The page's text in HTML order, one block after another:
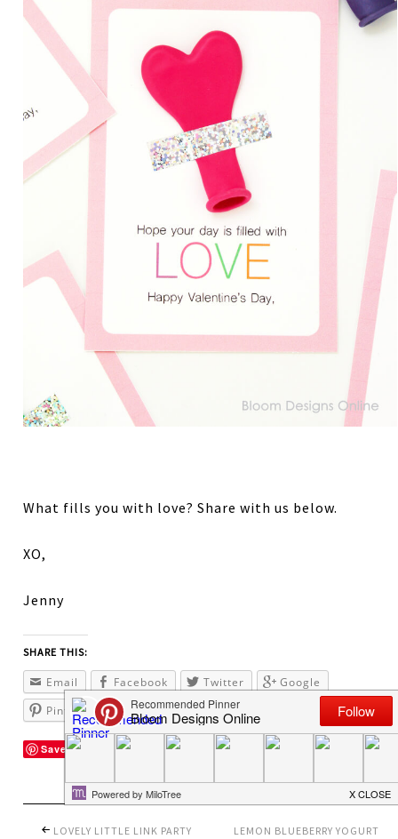
What fills you with love? Share with us below.
XO,
Jenny
SHARE THIS:
Email Facebook Twitter
Google
Pinterest
Save
LOVELY LITTLE LINK PARTY
LEMON BLUEBERRY YOGURT